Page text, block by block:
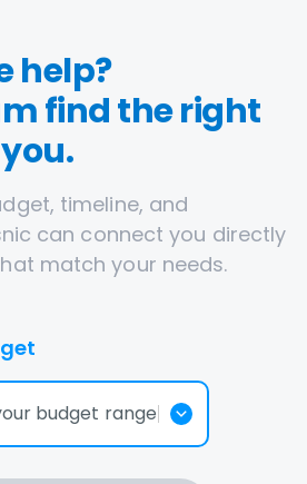
help?
find the right
timeline, and
can connect you directly
match your needs.
budget range